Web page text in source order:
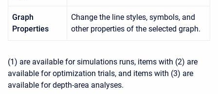
Graph
Properties
Change the line styles, symbols, and
other properties of the selected graph.
(1) are available for simulations runs, items with (2) are
available for optimization trials, and items with (3) are
available for depth-area analyses.